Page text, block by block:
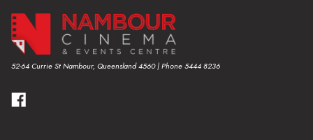
52-64 Currie St Nambour, Queensland 4560 | Phone 5444 8236